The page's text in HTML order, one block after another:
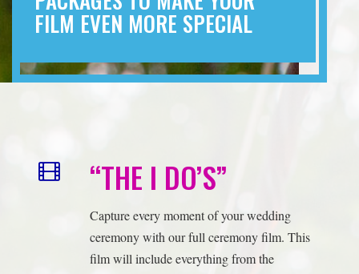
“THE I DO’S”
film will include everything from the
processional to the recessional, as well as all
the special moments in between, such as your
vows and your first kiss as husband and wife.